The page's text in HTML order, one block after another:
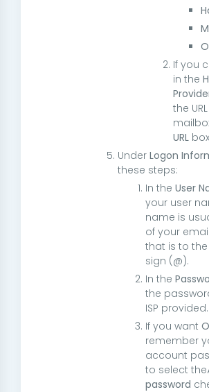
If you
in the
the
URL
Under Logon
these steps:
In the User
your user
name is
of your
that is to
sign (@).
In the
the
ISP provided.
If you want
remember
account
to select
password